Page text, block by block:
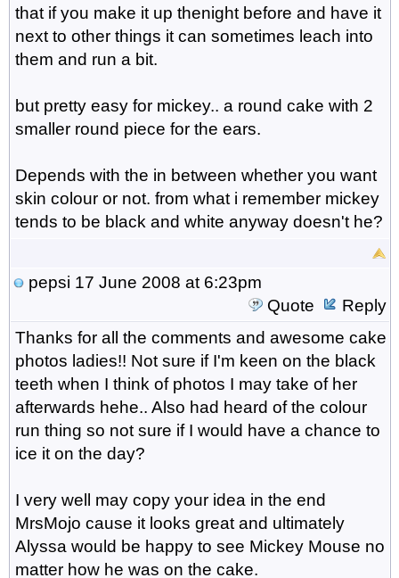
that if you make it up thenight before and have it
next to other things it can sometimes leach into
them and run a bit.
but pretty easy for mickey.. a round cake with 2
smaller round piece for the ears.
Depends with the in between whether you want
skin colour or not. from what i remember mickey
tends to be black and white anyway doesn't he?
pepsi 17 June 2008 at 6:23pm
Quote
Reply
Thanks for all the comments and awesome cake
photos ladies!! Not sure if I'm keen on the black
teeth when I think of photos I may take of her
afterwards hehe.. Also had heard of the colour
run thing so not sure if I would have a chance to
ice it on the day?
I very well may copy your idea in the end
MrsMojo cause it looks great and ultimately
Alyssa would be happy to see Mickey Mouse no
matter how he was on the cake.